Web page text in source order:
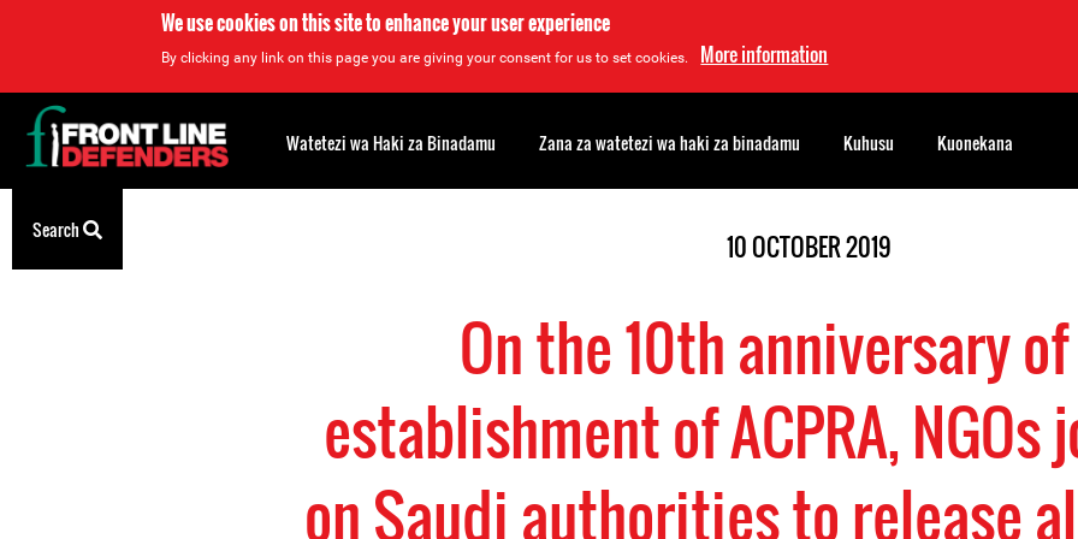
We use cookies on this site to enhance your user experience
By clicking any link on this page you are giving your consent for us to set cookies. More information
top
10 OCTOBER 2019
On the 10th anniversary
establishment of ACPRA,
on Saudi authorities to release
Back
to
top
Watetezi wa Haki za Binadamu Zana za watetezi wa haki za binadamu Kuhusu Kuonekana
Search